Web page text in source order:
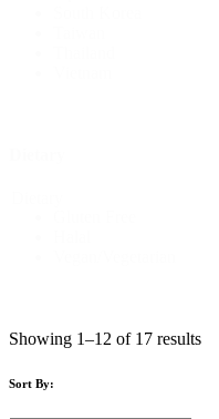
Showing 1–12 of 17 results
Sort By: